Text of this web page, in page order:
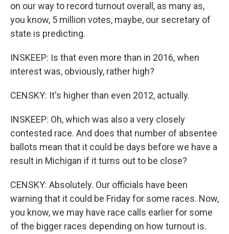
on our way to record turnout overall, as many as,
you know, 5 million votes, maybe, our secretary of
state is predicting.
INSKEEP: Is that even more than in 2016, when
interest was, obviously, rather high?
CENSKY: It's higher than even 2012, actually.
INSKEEP: Oh, which was also a very closely
contested race. And does that number of absentee
ballots mean that it could be days before we have a
result in Michigan if it turns out to be close?
CENSKY: Absolutely. Our officials have been
warning that it could be Friday for some races. Now,
you know, we may have race calls earlier for some
of the bigger races depending on how turnout is.